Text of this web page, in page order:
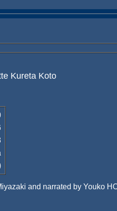
Kureta Koto
and narrated by Youko